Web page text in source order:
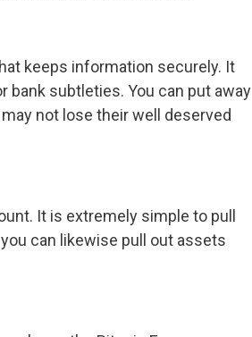
keeps information securely. It
bank subtleties. You can put away
not lose their well deserved
It is extremely simple to pull
can likewise pull out assets